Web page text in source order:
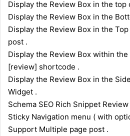
Display the Review Box in the top
Display the Review Box in the
Display the Review Box in the
post .
Display the Review Box within
[review] shortcode .
Display the Review Box in the
Widget .
Schema SEO Rich Snippet
Sticky Navigation menu ( with
Support Multiple page post .